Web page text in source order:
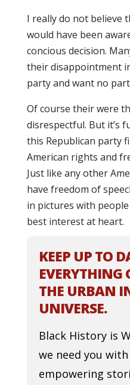
I really do not believe
would have been
concious decision.
their disappointment
party and want no
Of course their were
disrespectful. But it’s
this Republican party
American rights and
Just like any other
have freedom of
in pictures with
best interest at heart.
KEEP UP TO
THE URBAN
UNIVERSE.
Black History is
we need you
empowering